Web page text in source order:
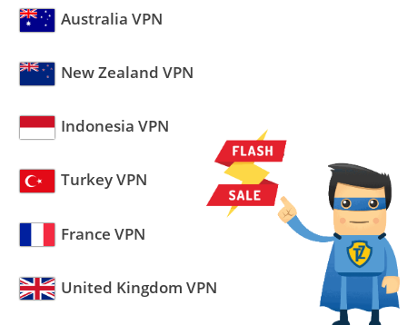
Australia VPN
New Zealand VPN
Indonesia VPN
Turkey VPN
France VPN
United Kingdom VPN